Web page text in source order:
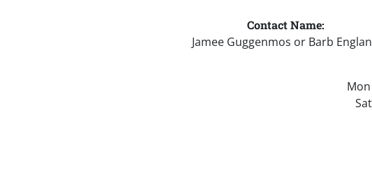
Contact Name:
Jamee Guggenmos or Barb